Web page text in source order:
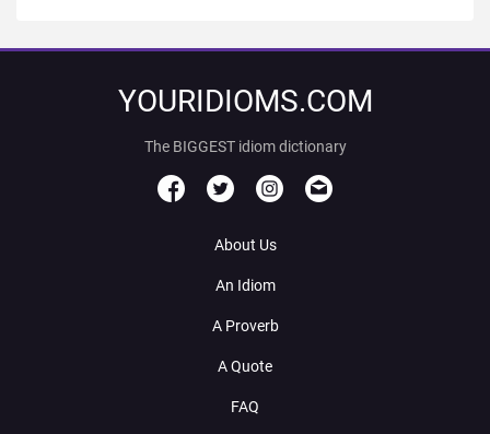
YOURIDIOMS.COM
The BIGGEST idiom dictionary
About Us
An Idiom
A Proverb
A Quote
FAQ